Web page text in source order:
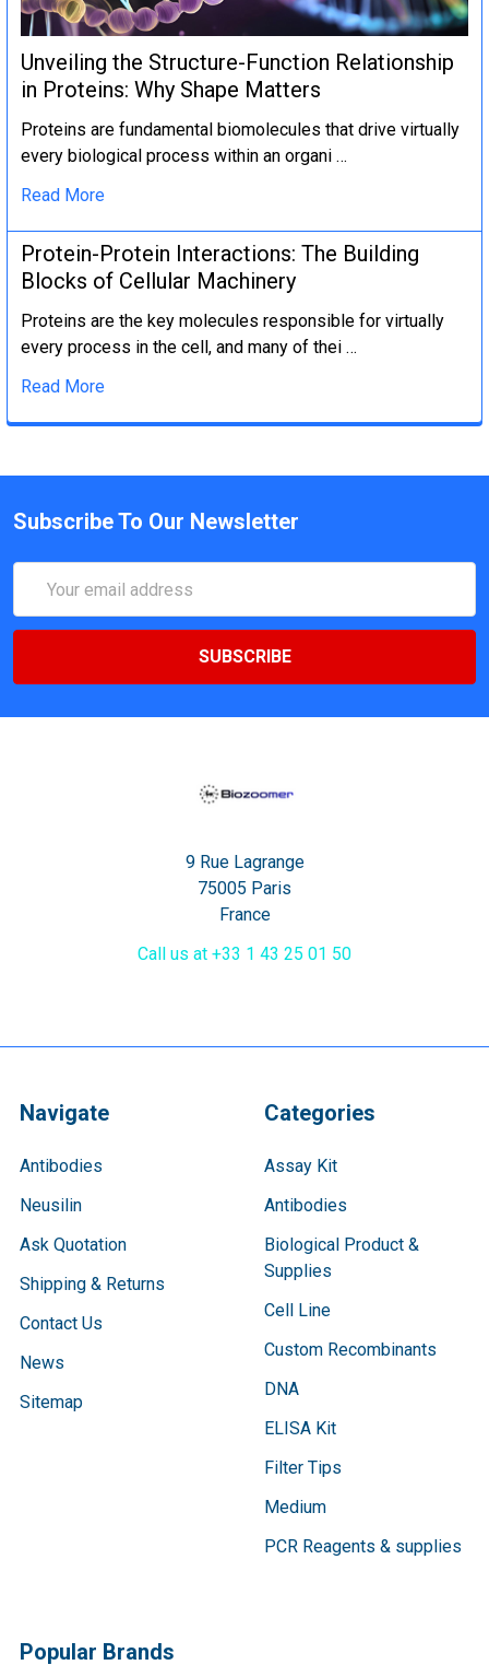
Unveiling the Structure-Function Relationship
in Proteins: Why Shape Matters
Proteins are fundamental biomolecules that drive virtually
every biological process within an organi …
Read More
Protein-Protein Interactions: The Building
Blocks of Cellular Machinery
Proteins are the key molecules responsible for virtually
every process in the cell, and many of thei …
Read More
Subscribe To Our Newsletter
Address
9 Rue Lagrange
75005 Paris
France
Call us at +33 1 43 25 01 50
Navigate
Antibodies
Neusilin
Ask Quotation
Shipping & Returns
Contact Us
News
Sitemap
Categories
Assay Kit
Antibodies
Biological Product &
Supplies
Cell Line
Custom Recombinants
DNA
ELISA Kit
Filter Tips
Medium
PCR Reagents & supplies
Popular Brands